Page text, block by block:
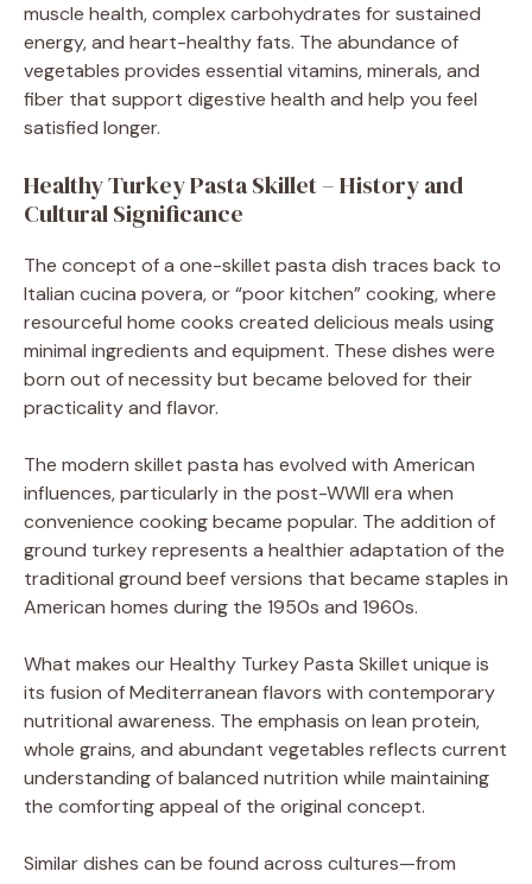
muscle health, complex carbohydrates for sustained
energy, and heart-healthy fats. The abundance of
vegetables provides essential vitamins, minerals, and
fiber that support digestive health and help you feel
satisfied longer.
Healthy Turkey Pasta Skillet – History and
Cultural Significance
The concept of a one-skillet pasta dish traces back to
Italian cucina povera, or “poor kitchen” cooking, where
resourceful home cooks created delicious meals using
minimal ingredients and equipment. These dishes were
born out of necessity but became beloved for their
practicality and flavor.
The modern skillet pasta has evolved with American
influences, particularly in the post-WWII era when
convenience cooking became popular. The addition of
ground turkey represents a healthier adaptation of the
traditional ground beef versions that became staples in
American homes during the 1950s and 1960s.
What makes our Healthy Turkey Pasta Skillet unique is
its fusion of Mediterranean flavors with contemporary
nutritional awareness. The emphasis on lean protein,
whole grains, and abundant vegetables reflects current
understanding of balanced nutrition while maintaining
the comforting appeal of the original concept.
Similar dishes can be found across cultures—from